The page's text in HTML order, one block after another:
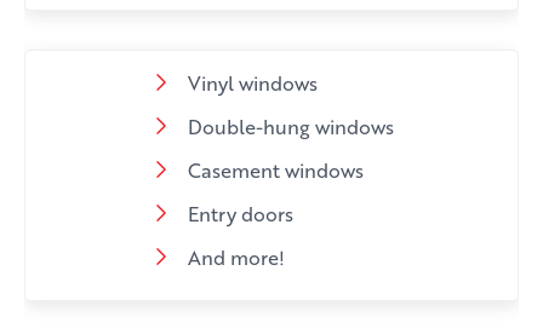
Vinyl windows
Double-hung windows
Casement windows
Entry doors
And more!